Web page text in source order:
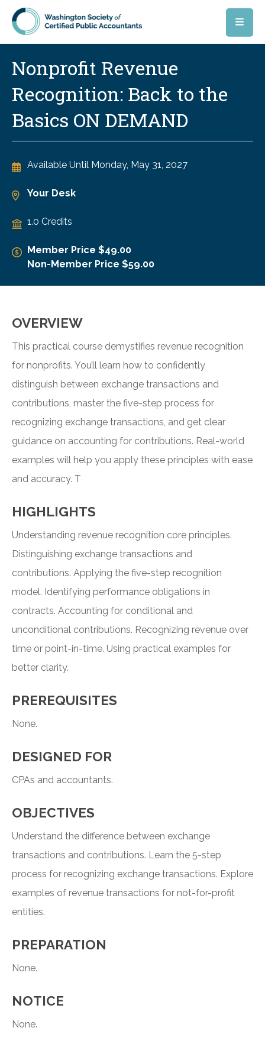
Skip to main content
Nonprofit Revenue
Recognition: Back to the
Basics ON DEMAND
Available Until Monday, May 31, 2027
Your Desk
1.0 Credits
Member Price $49.00
Non-Member Price $59.00
OVERVIEW
This practical course demystifies revenue recognition
for nonprofits. You’ll learn how to confidently
distinguish between exchange transactions and
contributions, master the five-step process for
recognizing exchange transactions, and get clear
guidance on accounting for contributions. Real-world
examples will help you apply these principles with ease
and accuracy. T
HIGHLIGHTS
Understanding revenue recognition core principles.
Distinguishing exchange transactions and
contributions. Applying the five-step recognition
model. Identifying performance obligations in
contracts. Accounting for conditional and
unconditional contributions. Recognizing revenue over
time or point-in-time. Using practical examples for
better clarity.
PREREQUISITES
None.
DESIGNED FOR
CPAs and accountants.
OBJECTIVES
Understand the difference between exchange
transactions and contributions. Learn the 5-step
process for recognizing exchange transactions. Explore
examples of revenue transactions for not-for-profit
entities.
PREPARATION
None.
NOTICE
None.